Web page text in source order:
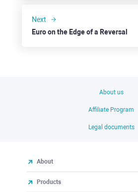
Next
Euro on the Edge of a Reversal
About us
Affiliate Program
Legal documents
About
Products